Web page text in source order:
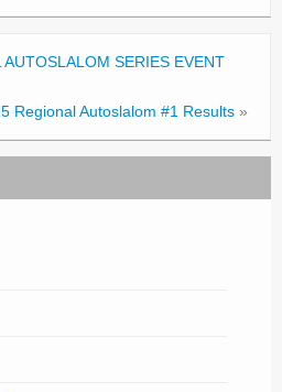
SERIES EVENT
Regional Autoslalom #1 Results »